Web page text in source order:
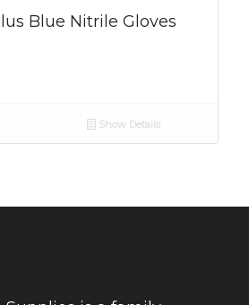
Blue Nitrile Gloves
Show Details